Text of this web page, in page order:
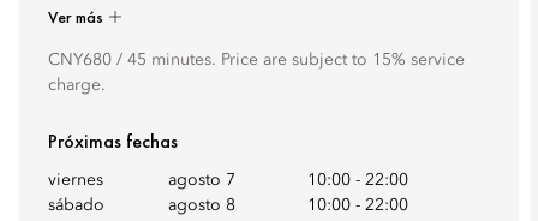
Ver más
CNY680 / 45 minutes. Price are subject to 15% service
charge.
Próximas fechas
viernes agosto 7 10:00 - 22:00
sábado
agosto 8 10:00 - 22:00